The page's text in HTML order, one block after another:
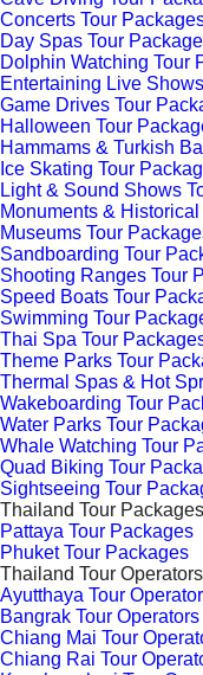
Concerts Tour
Day Spas Tour
Dolphin Watching Tour
Entertaining Live
Game Drives Tour
Halloween Tour
Hammams & Turkish
Ice Skating Tour
Light & Sound Shows
Monuments &
Museums Tour
Sandboarding Tour
Shooting Ranges Tour
Speed Boats Tour
Swimming Tour
Thai Spa Tour
Theme Parks Tour
Thermal Spas & Hot
Wakeboarding Tour
Water Parks Tour
Whale Watching Tour
Quad Biking Tour
Sightseeing Tour
Thailand Tour
Pattaya Tour Packages
Phuket Tour Packages
Thailand Tour Operators
Ayutthaya Tour
Bangrak Tour Operators
Chiang Mai Tour
Chiang Rai Tour